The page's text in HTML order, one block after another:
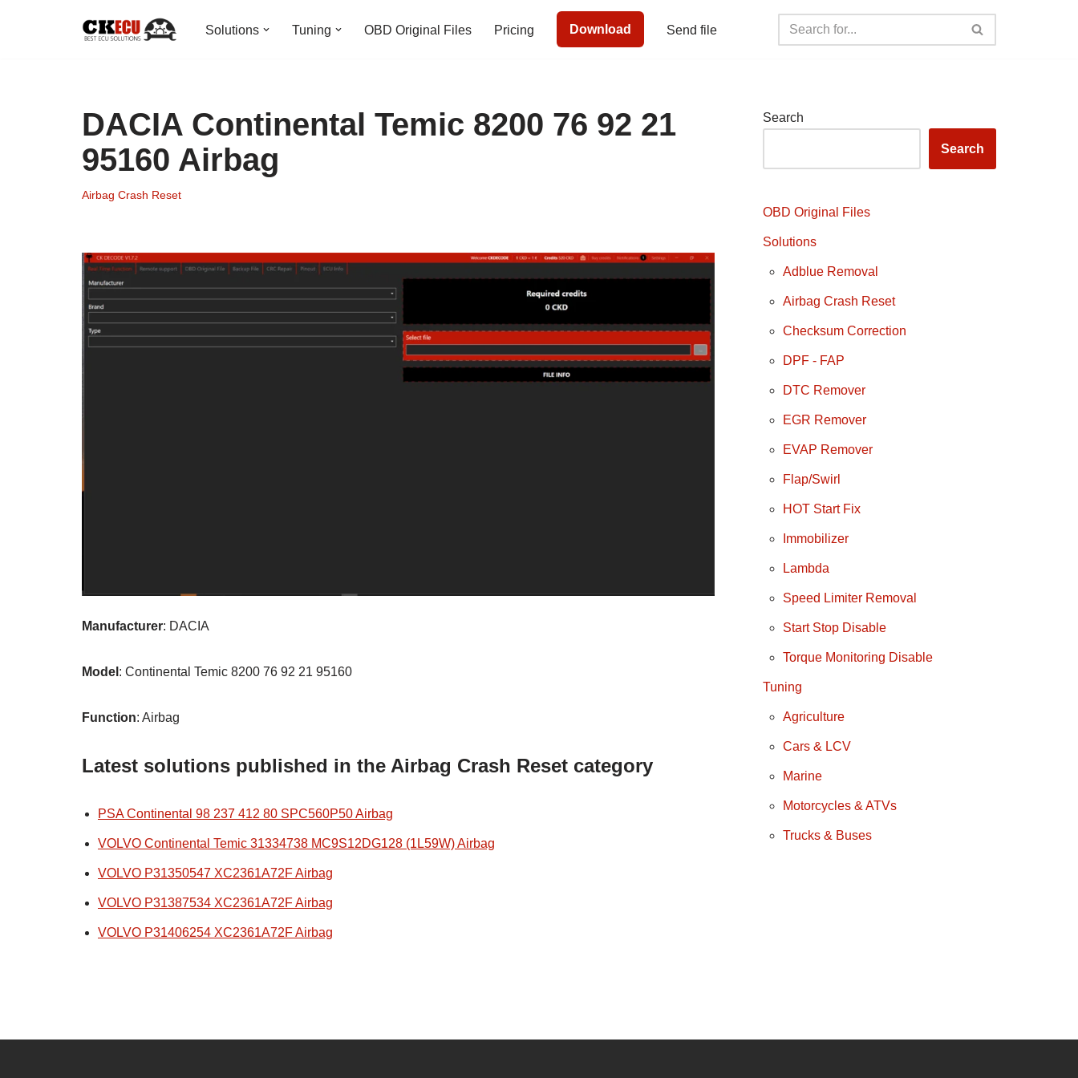
Solutions Tuning OBD Original Files Pricing Download Send file
DACIA Continental Temic 8200 76 92 21
95160 Airbag
Airbag Crash Reset
Manufacturer: DACIA
Model : Continental Temic 8200 76 92 21 95160
Function: Airbag
Latest solutions published in the Airbag Crash Reset category
PSA Continental 98 237 412 80 SPC560P50 Airbag
VOLVO Continental Temic 31334738 MC9S12DG128 (1L59W) Airbag
VOLVO P31350547 XC2361A72F Airbag
VOLVO P31387534 XC2361A72F Airbag
VOLVO P31406254 XC2361A72F Airbag
Search
Search
OBD Original Files
Solutions
Adblue Removal
Airbag Crash Reset
Checksum Correction
DPF - FAP
DTC Remover
EGR Remover
EVAP Remover
Flap/Swirl
HOT Start Fix
Immobilizer
Lambda
Speed Limiter Removal
Start Stop Disable
Torque Monitoring Disable
Tuning
Agriculture
Cars & LCV
Marine
Motorcycles & ATVs
Trucks & Buses